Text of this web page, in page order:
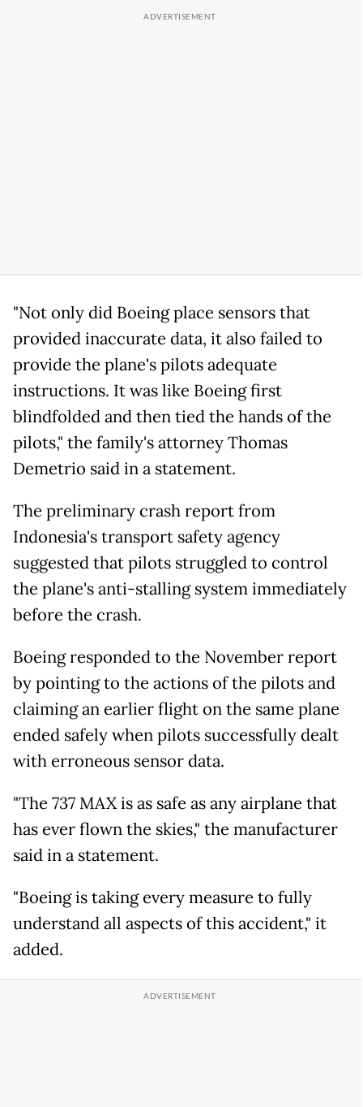
"Not only did Boeing place sensors that
provided inaccurate data, it also failed to
provide the plane's pilots adequate
instructions. It was like Boeing first
blindfolded and then tied the hands of the
pilots," the family's attorney Thomas
Demetrio said in a statement.
The preliminary crash report from
Indonesia's transport safety agency
suggested that pilots struggled to control
the plane's anti-stalling system immediately
before the crash.
Boeing responded to the November report
by pointing to the actions of the pilots and
claiming an earlier flight on the same plane
ended safely when pilots successfully dealt
with erroneous sensor data.
"The 737 MAX is as safe as any airplane that
has ever flown the skies," the manufacturer
said in a statement.
"Boeing is taking every measure to fully
understand all aspects of this accident," it
added.